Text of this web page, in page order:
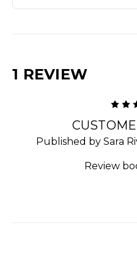
1 REVIEW
Published by Sara
Review